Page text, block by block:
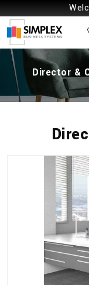
Director &